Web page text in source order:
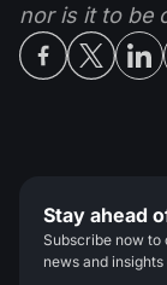
nor is it to be
Stay ahead
Subscribe now
news and